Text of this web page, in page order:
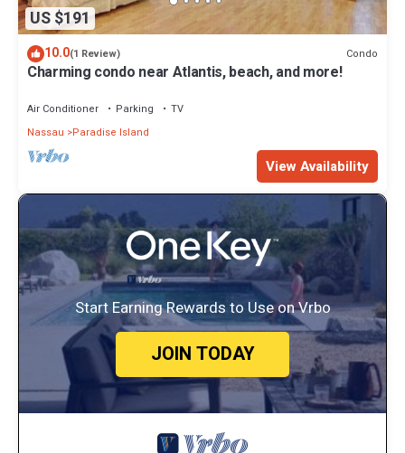
US $191
10.0(1 Review) Condo
Charming condo near Atlantis, beach, and more!
Air Conditioner Parking
TV
Nassau
Paradise Island
View Availability
Start Earning Rewards to Use on Vrbo
JOIN TODAY